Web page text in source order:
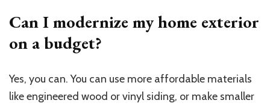
Can I modernize my home exterior
on a budget?
Yes, you can. You can use more affordable materials
like engineered wood or vinyl siding, or make smaller